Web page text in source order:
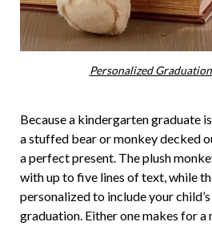
Personalized
Because a kindergarten graduate
a stuffed bear or monkey decked
a perfect present. The plush
with up to five lines of text, while
personalized to include your
graduation. Either one makes for a